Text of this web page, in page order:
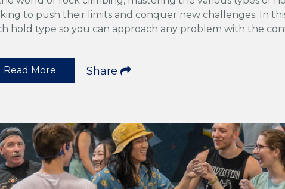
to push their limits and conquer new challenges. In
hold type so you can approach any problem with the
Read More Share